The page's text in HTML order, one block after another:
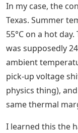
In my case, the
Texas. Summer
55°C on a hot
was supposedly
ambient
pick-up voltage
physics thing),
same thermal
I learned this the